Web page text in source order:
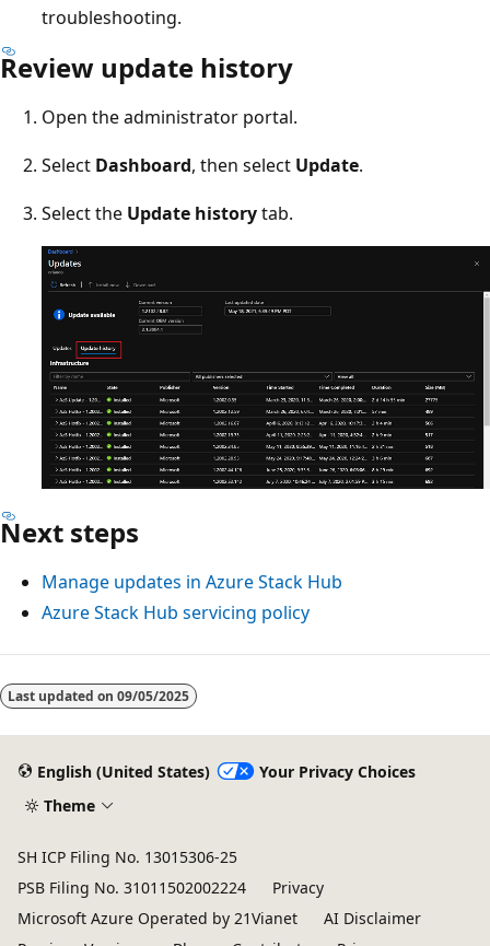
troubleshooting.
Review update history
Open the administrator portal.
Select Dashboard, then select Update.
Select the Update historytab.
Next steps
Manage updates in Azure Stack Hub
Azure Stack Hub servicing policy
Last updated on 09/05/2025
English (United States)
Your Privacy Choices
Theme
SH ICP Filing No. 13015306-25
PSB Filing No. 31011502002224
Privacy
Microsoft Azure Operated by 21Vianet
AI Disclaimer